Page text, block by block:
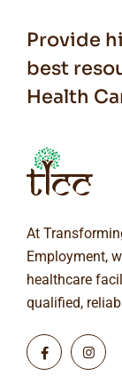
Provide
best
Health
At
Employment,
healthcare
qualified,